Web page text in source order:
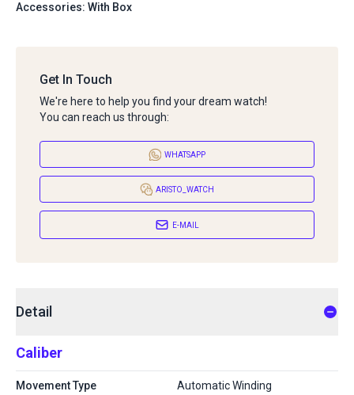
Accessories: With Box
Get In Touch
We're here to help you find your dream watch!
You can reach us through:
WHATSAPP
ARISTO_WATCH
E-MAIL
Detail
Caliber
Movement Type Automatic Winding